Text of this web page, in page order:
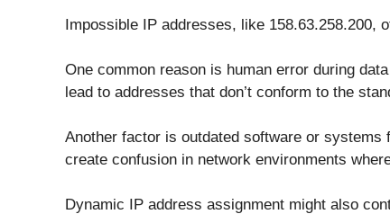
Impossible IP addresses, like 158.63.258.200,
One common reason is human error during
lead to addresses that don’t conform to the
Another factor is outdated software or
create confusion in network environments
Dynamic IP address assignment might also